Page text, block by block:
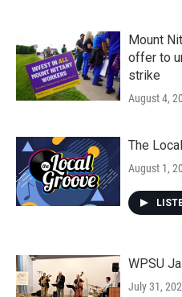
Mount
offer to
strike
August 4,
The
August 1,
WPSU
July 31,